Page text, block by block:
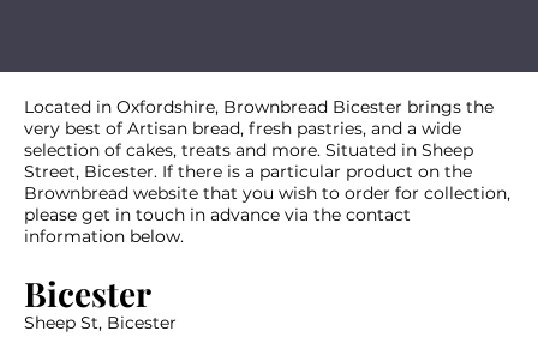
Bicester
Sheep St, Bicester
Located in Oxfordshire, Brownbread Bicester brings the
very best of Artisan bread, fresh pastries, and a wide
selection of cakes, treats and more. Situated in Sheep
Street, Bicester. If there is a particular product on the
Brownbread website that you wish to order for collection,
please get in touch in advance via the contact
information below.